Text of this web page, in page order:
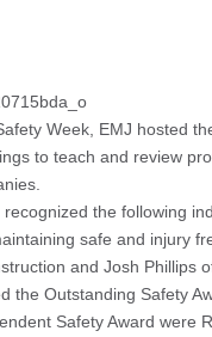
Week, EMJ hosted
to teach and review
the following
safe and injury
and Josh Phillips
the Outstanding Safety
Safety Award were